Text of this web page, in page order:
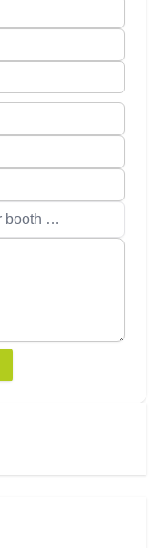
Upload files for booth designs